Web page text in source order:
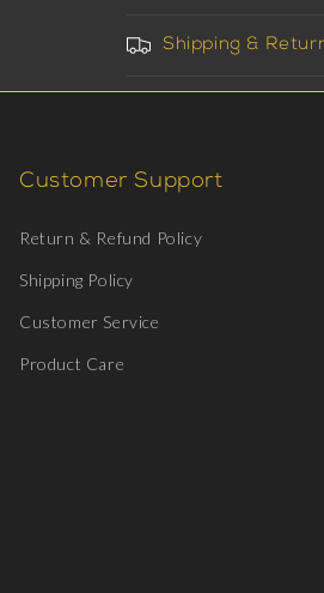
Shipping &
Customer Support
Return & Refund Policy
Shipping Policy
Customer Service
Product Care